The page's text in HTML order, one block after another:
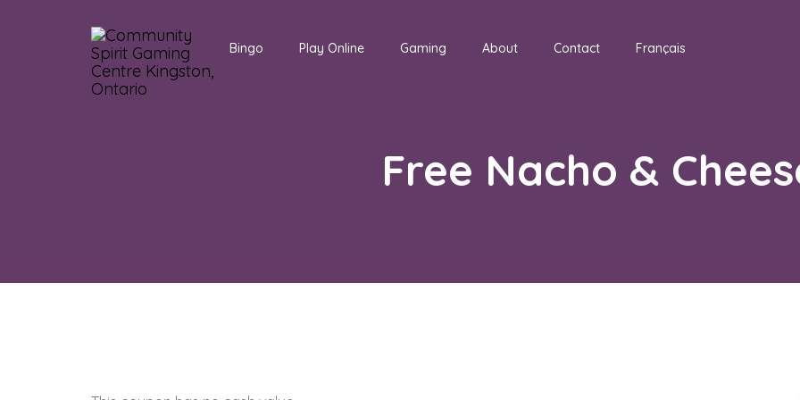
Bingo Play Online Gaming About Contact Français
Free Nacho &